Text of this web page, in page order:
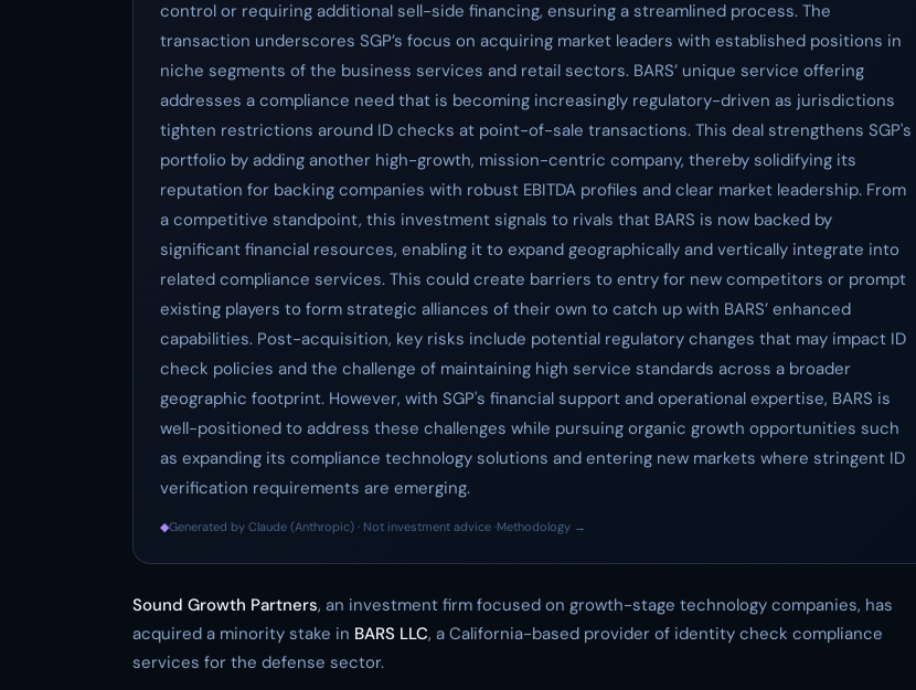
control or requiring additional sell-side financing, ensuring a streamlined process. The
transaction underscores SGP’s focus on acquiring market leaders with established positions in
niche segments of the business services and retail sectors. BARS’ unique service offering
addresses a compliance need that is becoming increasingly regulatory-driven as jurisdictions
tighten restrictions around ID checks at point-of-sale transactions. This deal strengthens SGP's
portfolio by adding another high-growth, mission-centric company, thereby solidifying its
reputation for backing companies with robust EBITDA profiles and clear market leadership. From
a competitive standpoint, this investment signals to rivals that BARS is now backed by
significant financial resources, enabling it to expand geographically and vertically integrate into
related compliance services. This could create barriers to entry for new competitors or prompt
existing players to form strategic alliances of their own to catch up with BARS’ enhanced
capabilities. Post-acquisition, key risks include potential regulatory changes that may impact ID
check policies and the challenge of maintaining high service standards across a broader
geographic footprint. However, with SGP's financial support and operational expertise, BARS is
well-positioned to address these challenges while pursuing organic growth opportunities such
as expanding its compliance technology solutions and entering new markets where stringent ID
verification requirements are emerging.
◆Generated by Claude (Anthropic) · Not investment advice ·Methodology →
Sound Growth Partners, an investment firm focused on growth-stage technology companies, has
acquired a minority stake in BARS LLC, a California-based provider of identity check compliance
services for the defense sector.